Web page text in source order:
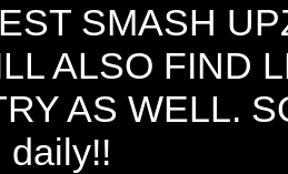
SMASH
ALSO FIND
AS WELL.
daily!!